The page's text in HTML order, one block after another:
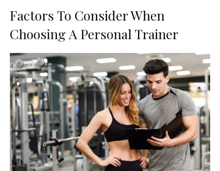
Factors To Consider When
Choosing A Personal Trainer